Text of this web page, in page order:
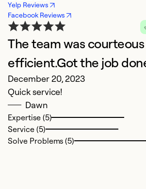
Yelp Reviews
Facebook Reviews
The team was
efficient.Got the job
December 20, 2023
Quick service!
Dawn
Expertise (5)
Service (5)
Solve Problems (5)